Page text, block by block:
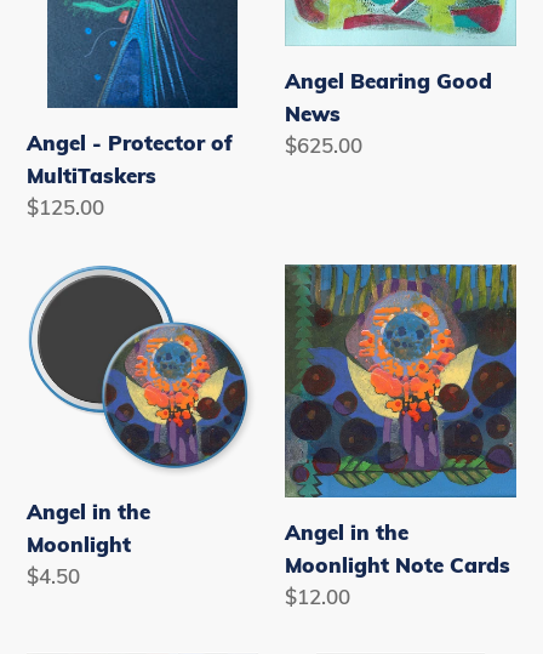
n
:
Angel - Protector of
MultiTaskers
Regular
$125.00
Angel Bearing Good
News
Regular
$625.00
Angel
in
the
Moonlight
Angel in the
Moonlight
Regular
$4.50
Angel
in
the
Moonlight
Note
Cards
Angel in the
Moonlight Note Cards
Regular
$12.00